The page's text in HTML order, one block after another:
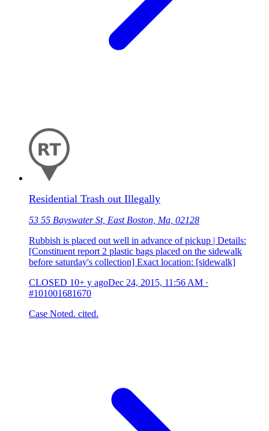
Residential Trash out Illegally
53 55 Bayswater St, East Boston, Ma, 02128
Rubbish is placed out well in advance of pickup | Details:
[Constituent report 2 plastic bags placed on the sidewalk
before saturday's collection] Exact location: [sidewalk]
CLOSED 10+ y agoDec 24, 2015, 11:56 AM ·
#101001681670
Case Noted. cited.